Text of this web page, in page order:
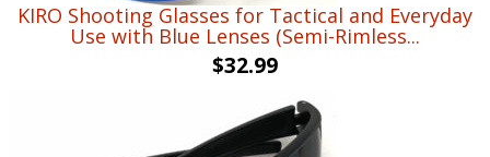
KIRO Shooting Glasses for Tactical and Everyday
Use with Blue Lenses (Semi-Rimless...
$32.99